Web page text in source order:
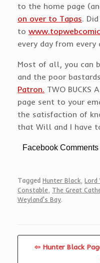
to the home page
on over to Tapas.
to
every day from
Most of all, you can
and the poor
Patron. TWO BUCKS
page sent to your
the satisfaction of
that Will and I have
Facebook Comments
Tagged Hunter Black Lord
Constable The Great
Weyland's Bay.
⇦ Hunter Black